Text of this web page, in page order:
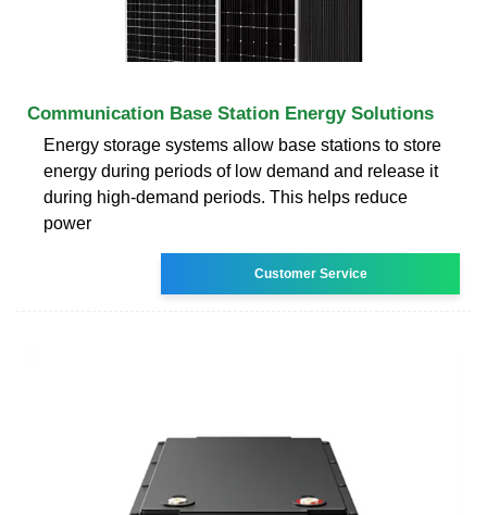
Communication Base Station Energy Solutions
Energy storage systems allow base stations to store
energy during periods of low demand and release it
during high-demand periods. This helps reduce
power
Customer Service